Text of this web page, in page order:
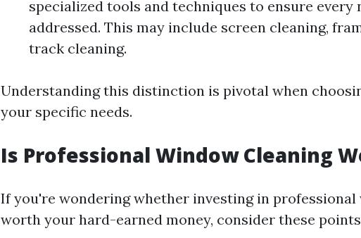
specialized tools and techniques to ensure every
addressed. This may include screen cleaning,
track cleaning.
Understanding this distinction is pivotal when
your specific needs.
Is Professional Window Cleaning
If you're wondering whether investing in professional
worth your hard-earned money, consider these